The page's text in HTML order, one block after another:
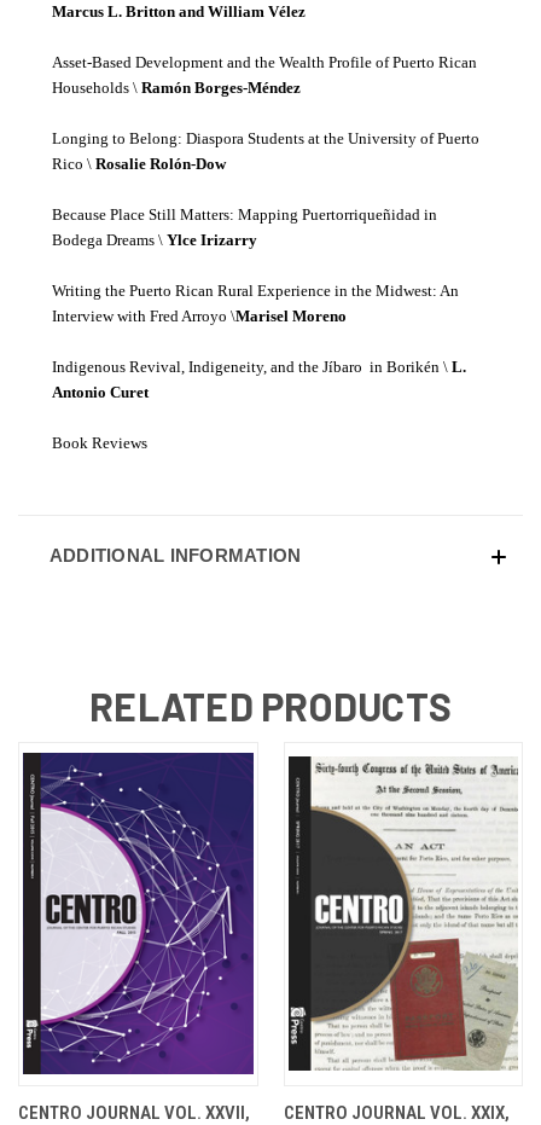
Marcus L. Britton and William Vélez
Asset-Based Development and the Wealth Profile of Puerto Rican
Households \ Ramón Borges-Méndez
Longing to Belong: Diaspora Students at the University of Puerto
Rico \ Rosalie Rolón-Dow
Because Place Still Matters: Mapping Puertorriqueñidad in
Bodega Dreams \ Ylce Irizarry
Writing the Puerto Rican Rural Experience in the Midwest: An
Interview with Fred Arroyo \Marisel Moreno
Indigenous Revival, Indigeneity, and the Jíbaro in Borikén \ L.
Antonio Curet
Book Reviews
ADDITIONAL INFORMATION
RELATED PRODUCTS
CENTRO JOURNAL VOL. XXVII,
CENTRO JOURNAL VOL. XXIX,